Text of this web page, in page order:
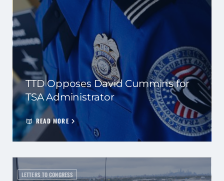
TTD Opposes David Cummins for
TSA Administrator
READ MORE
LETTERS TO CONGRESS